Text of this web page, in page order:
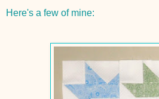
Here's a few of mine: